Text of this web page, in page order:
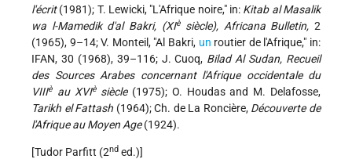
l'écrit(1981); T. Lewicki, "L'Afrique noire," in: Kitab al Masalik
wa l-Mamedik d'al Bakri, (XIèsiècle), Africana Bulletin, 2
(1965), 9–14; V. Monteil, "Al Bakri, un routier de l'Afrique," in:
IFAN, 30 (1968), 39–116; J. Cuoq, Bilad Al Sudan, Recueil
des Sources Arabes concernant l'Afrique occidentale du
VIIIè au XVIèsiècle(1975); O. Houdas and M. Delafosse,
Tarikh el Fattash (1964); Ch. de La Roncière, Découverte de
l'Afrique au Moyen Age(1924).
[Tudor Parfitt (2nd ed.)]